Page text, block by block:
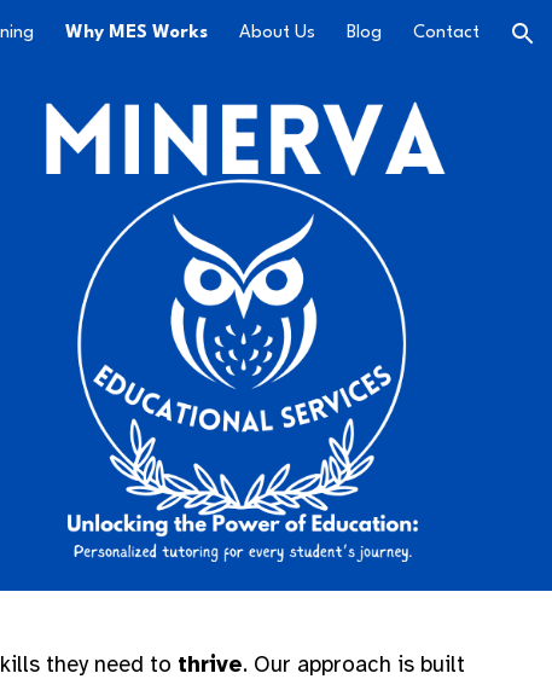
Why MES Works About Us Blog Contact
they need to thrive. Our approach is built